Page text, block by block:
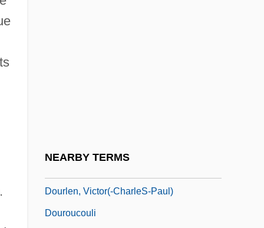
NEARBY TERMS
Dourlen, Victor(-CharleS-Paul)
Douroucouli